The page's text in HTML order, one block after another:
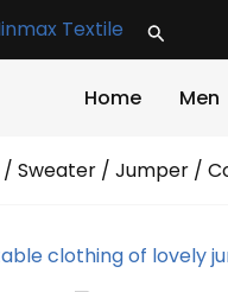
Search
Home Men
/ Sweater / Jumper /